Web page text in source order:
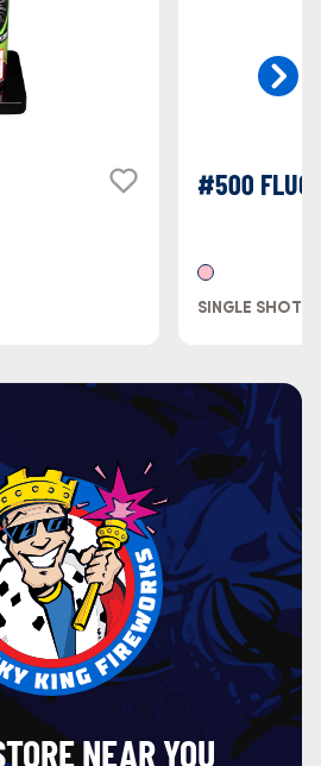
#500
SINGLE SHOT
NEAR YOU